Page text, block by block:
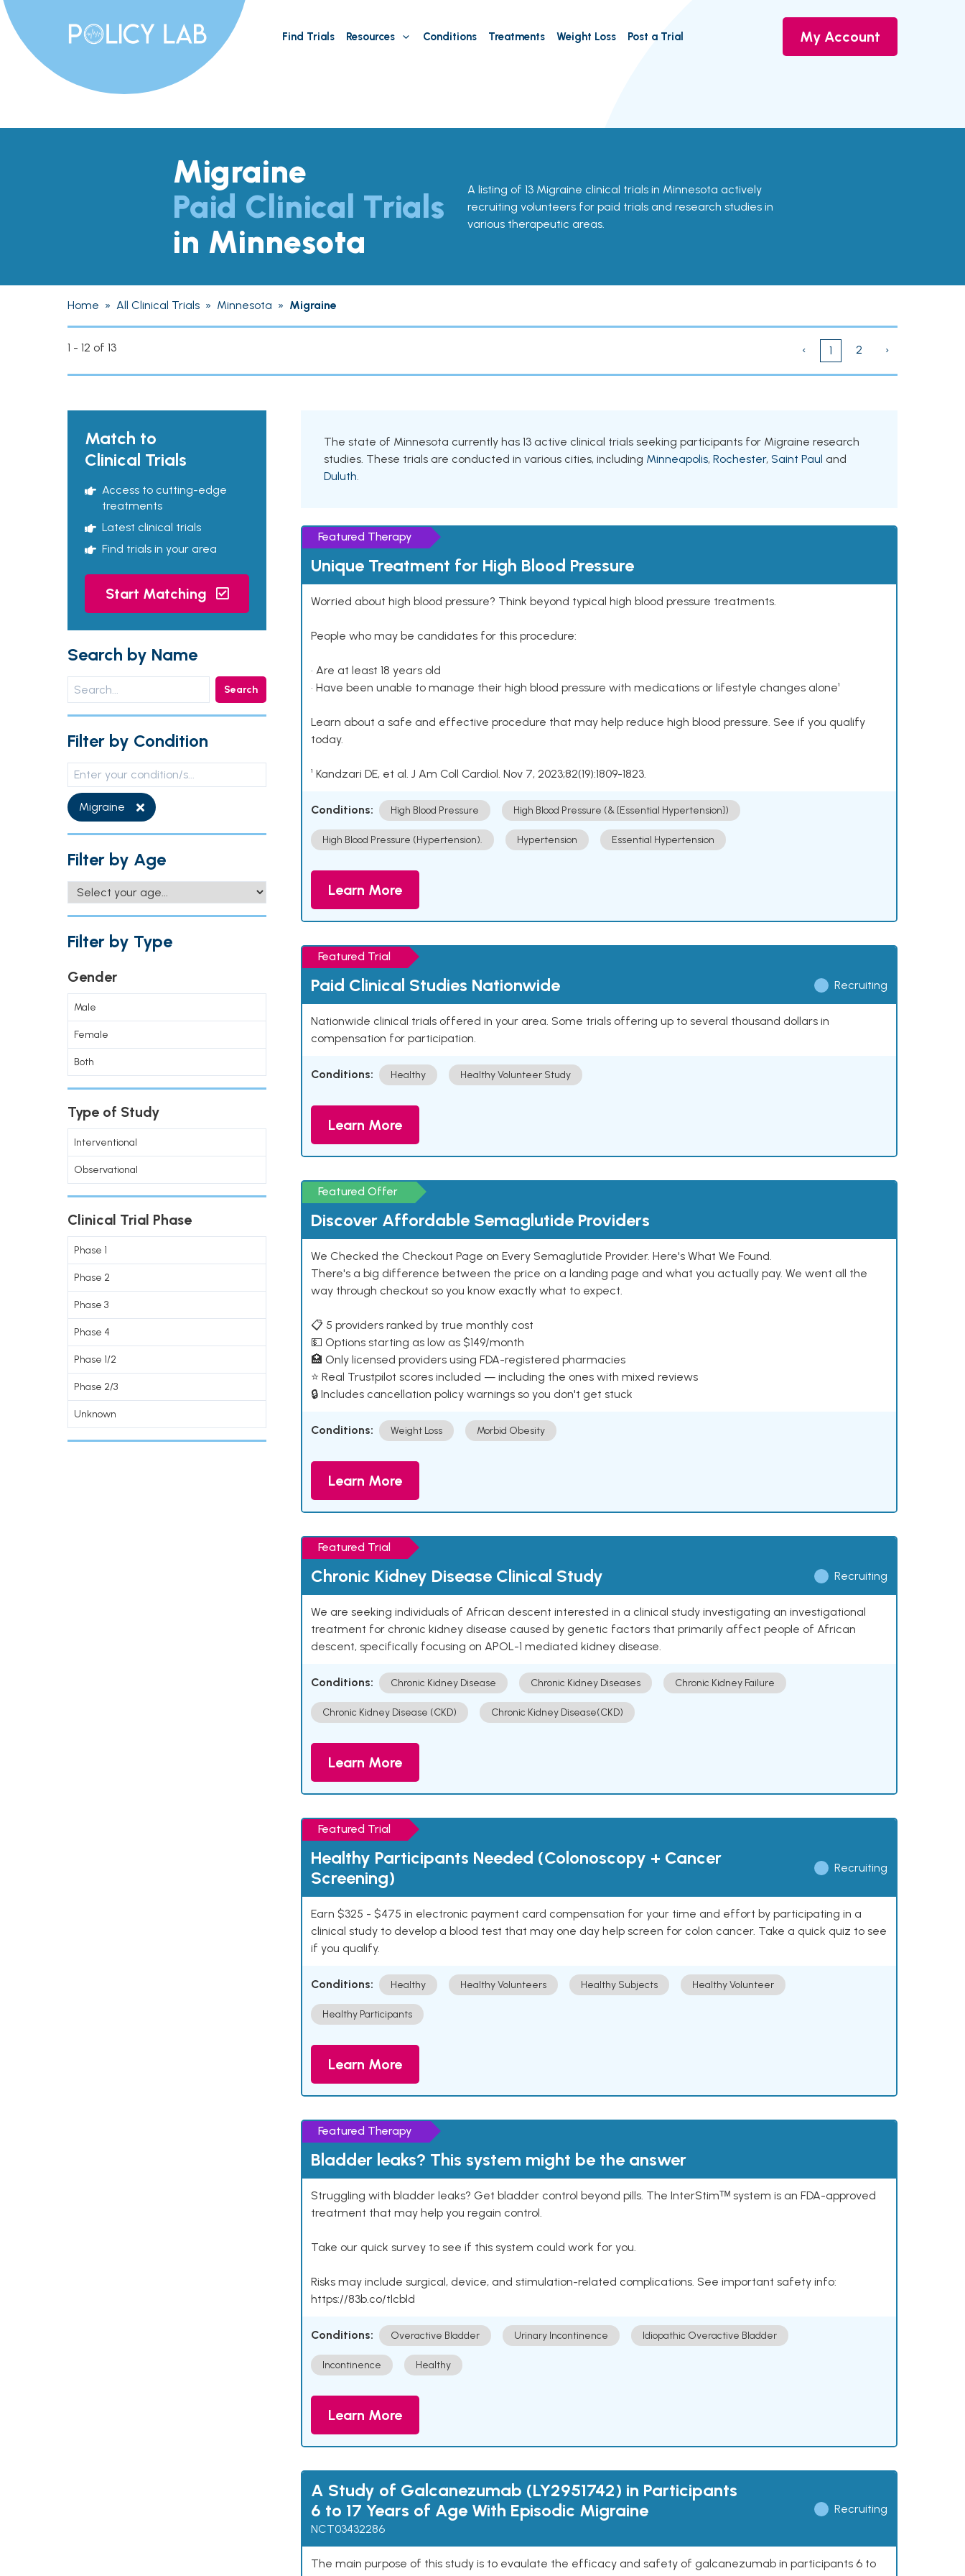
Find Trials Resources Conditions Treatments Weight Loss Post a Trial My Account
Migraine
Paid Clinical Trials
in Minnesota
A listing of 13 Migraine clinical trials in Minnesota actively
recruiting volunteers for paid trials and research studies in
various therapeutic areas.
Home » All Clinical Trials » Minnesota » Migraine
1 - 12 of 13 ‹ 1 2 ›
Match to
Clinical Trials
Access to cutting-edge
treatments
Latest clinical trials
Find trials in your area
Start Matching
Search by Name
Search
Filter by Condition
Migraine
Filter by Age
Filter by Type
Gender
Male
Female
Both
Type of Study
Interventional
Observational
Clinical Trial Phase
Phase 1
Phase 2
Phase 3
Phase 4
Phase 1/2
Phase 2/3
Unknown
The state of Minnesota currently has 13 active clinical trials seeking participants for Migraine research
studies. These trials are conducted in various cities, including Minneapolis, Rochester, Saint Paul and
Duluth.
Featured Therapy
Unique Treatment for High Blood Pressure
Worried about high blood pressure? Think beyond typical high blood pressure treatments.
People who may be candidates for this procedure:
• Are at least 18 years old
• Have been unable to manage their high blood pressure with medications or lifestyle changes alone¹
Learn about a safe and effective procedure that may help reduce high blood pressure. See if you qualify
today.
¹ Kandzari DE, et al. J Am Coll Cardiol. Nov 7, 2023;82(19):1809-1823.
Conditions: High Blood Pressure High Blood Pressure (& [Essential Hypertension])
High Blood Pressure (Hypertension). Hypertension Essential Hypertension
Learn More
Featured Trial
Paid Clinical Studies Nationwide Recruiting
Nationwide clinical trials offered in your area. Some trials offering up to several thousand dollars in
compensation for participation.
Conditions: Healthy Healthy Volunteer Study
Learn More
Featured Offer
Discover Affordable Semaglutide Providers
We Checked the Checkout Page on Every Semaglutide Provider. Here's What We Found.
There's a big difference between the price on a landing page and what you actually pay. We went all the
way through checkout so you know exactly what to expect.
📋 5 providers ranked by true monthly cost
💵 Options starting as low as $149/month
🏥 Only licensed providers using FDA-registered pharmacies
⭐ Real Trustpilot scores included — including the ones with mixed reviews
🔒 Includes cancellation policy warnings so you don't get stuck
Conditions: Weight Loss Morbid Obesity
Learn More
Featured Trial
Chronic Kidney Disease Clinical Study Recruiting
We are seeking individuals of African descent interested in a clinical study investigating an investigational
treatment for chronic kidney disease caused by genetic factors that primarily affect people of African
descent, specifically focusing on APOL-1 mediated kidney disease.
Conditions: Chronic Kidney Disease Chronic Kidney Diseases Chronic Kidney Failure
Chronic Kidney Disease (CKD) Chronic Kidney Disease(CKD)
Learn More
Featured Trial
Healthy Participants Needed (Colonoscopy + Cancer
Screening)
Recruiting
Earn $325 - $475 in electronic payment card compensation for your time and effort by participating in a
clinical study to develop a blood test that may one day help screen for colon cancer. Take a quick quiz to see
if you qualify.
Conditions: Healthy Healthy Volunteers Healthy Subjects Healthy Volunteer
Healthy Participants
Learn More
Featured Therapy
Bladder leaks? This system might be the answer
Struggling with bladder leaks? Get bladder control beyond pills. The InterStimᵀᴹ system is an FDA-approved
treatment that may help you regain control.
Take our quick survey to see if this system could work for you.
Risks may include surgical, device, and stimulation-related complications. See important safety info:
https://83b.co/tlcbld
Conditions: Overactive Bladder Urinary Incontinence Idiopathic Overactive Bladder
Incontinence Healthy
Learn More
A Study of Galcanezumab (LY2951742) in Participants
6 to 17 Years of Age With Episodic Migraine
NCT03432286
Recruiting
The main purpose of this study is to evaulate the efficacy and safety of galcanezumab in participants 6 to